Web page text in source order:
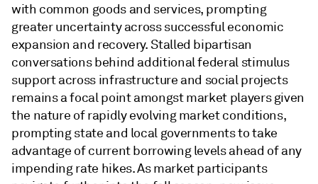
with common goods and services, prompting
greater uncertainty across successful economic
expansion and recovery. Stalled bipartisan
conversations behind additional federal stimulus
support across infrastructure and social projects
remains a focal point amongst market players given
the nature of rapidly evolving market conditions,
prompting state and local governments to take
advantage of current borrowing levels ahead of any
impending rate hikes. As market participants